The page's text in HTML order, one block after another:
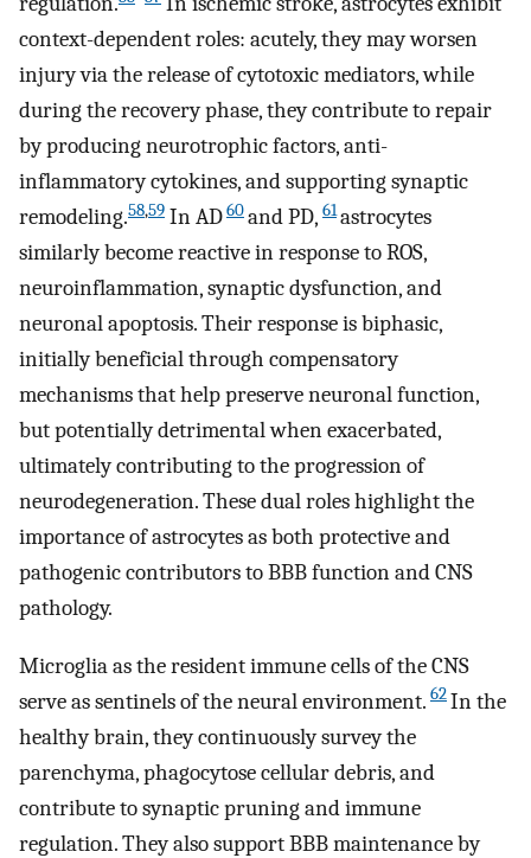
context-dependent roles: acutely, they may worsen
injury via the release of cytotoxic mediators, while
during the recovery phase, they contribute to repair
by producing neurotrophic factors, anti-
inflammatory cytokines, and supporting synaptic
remodeling.58,59 In AD60and PD, 61astrocytes
similarly become reactive in response to ROS,
neuroinflammation, synaptic dysfunction, and
neuronal apoptosis. Their response is biphasic,
initially beneficial through compensatory
mechanisms that help preserve neuronal function,
but potentially detrimental when exacerbated,
ultimately contributing to the progression of
neurodegeneration. These dual roles highlight the
importance of astrocytes as both protective and
pathogenic contributors to BBB function and CNS
pathology.
Microglia as the resident immune cells of the CNS
serve as sentinels of the neural environment. 62In the
healthy brain, they continuously survey the
parenchyma, phagocytose cellular debris, and
contribute to synaptic pruning and immune
regulation. They also support BBB maintenance by